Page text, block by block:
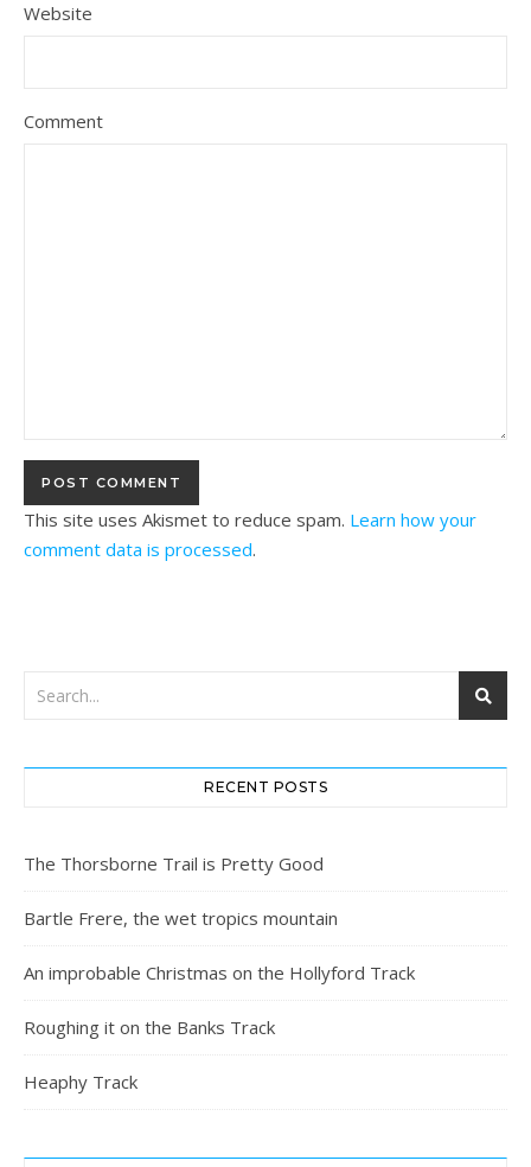
Website
Comment
This site uses Akismet to reduce spam. Learn how your
comment data is processed.
RECENT POSTS
The Thorsborne Trail is Pretty Good
Bartle Frere, the wet tropics mountain
An improbable Christmas on the Hollyford Track
Roughing it on the Banks Track
Heaphy Track